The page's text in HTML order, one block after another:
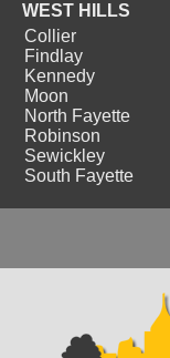
WEST HILLS
Collier
Findlay
Kennedy
Moon
North Fayette
Robinson
Sewickley
South Fayette